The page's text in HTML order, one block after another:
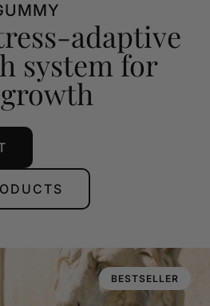
adaptive
system for
BESTSELLER